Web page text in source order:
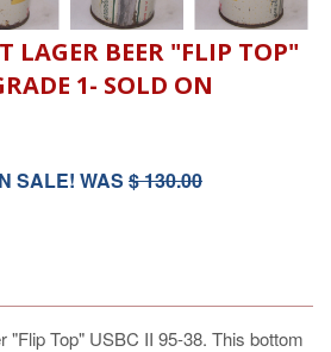
LAGER BEER "FLIP TOP"
1- SOLD ON
SALE! WAS $ 130.00
"Flip Top" USBC II 95-38. This bottom